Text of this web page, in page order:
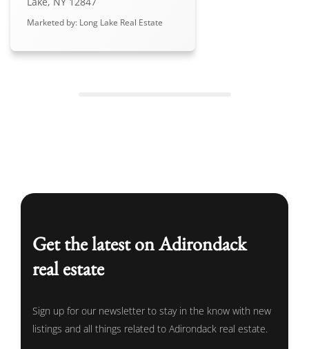
Marketed by: Long Lake Real Estate
Get the latest on Adirondack
real estate
Sign up for our newsletter to stay in the know with new
listings and all things related to Adirondack real estate.